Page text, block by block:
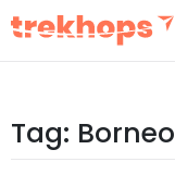
Skip
Tag: Borneo